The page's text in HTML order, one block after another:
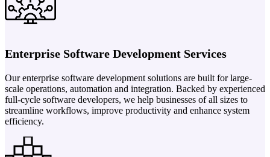
Enterprise Software Development Services
Our enterprise software development solutions are built for large-
scale operations, automation and integration. Backed by experienced
full-cycle software developers, we help businesses of all sizes to
streamline workflows, improve productivity and enhance system
efficiency.